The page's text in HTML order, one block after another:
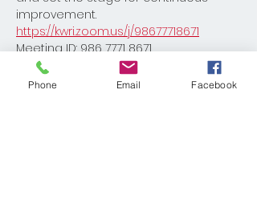
improvement.
https://kwri.zoom.us/j/98677718671
Meeting ID: 986 7771 8671
Please reach out to Coach David
Burton with any questions
Phone Email Facebook